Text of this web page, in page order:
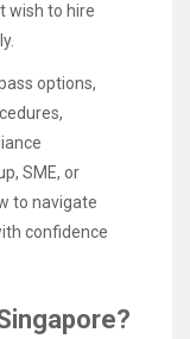
wish to hire
options,
SME, or
to navigate
confidence